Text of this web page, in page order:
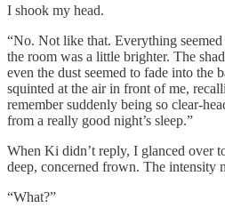
I shook my head.
“No. Not like that. Everything
the room was a little brighter. The
even the dust seemed to fade into the
squinted at the air in front of me,
remember suddenly being so clear-
from a really good night’s sleep.”
When Ki didn’t reply, I glanced over
deep, concerned frown. The intensity
“What?”